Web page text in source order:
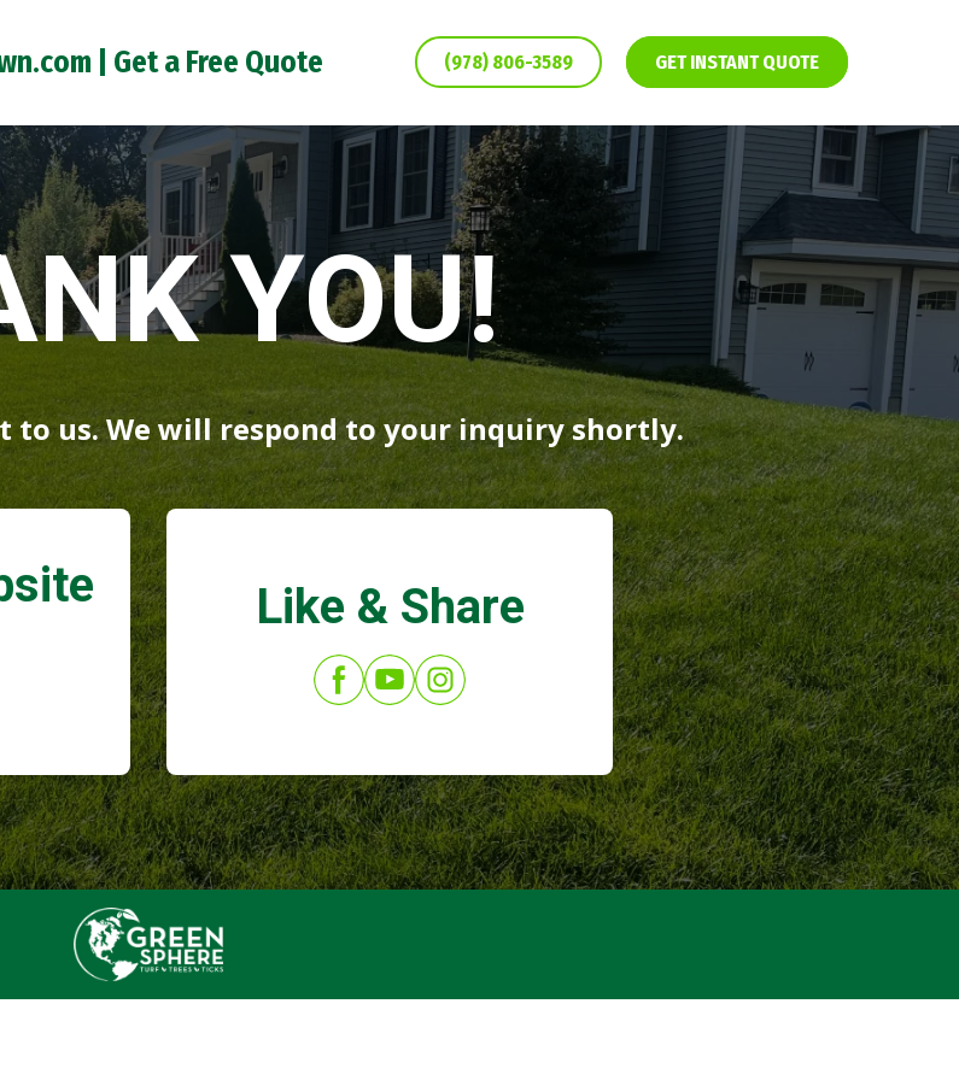
| Get a Free Quote (978) 806-3589 GET INSTANT QUOTE
YOU!
to us. We will respond to your inquiry shortly.
Like & Share